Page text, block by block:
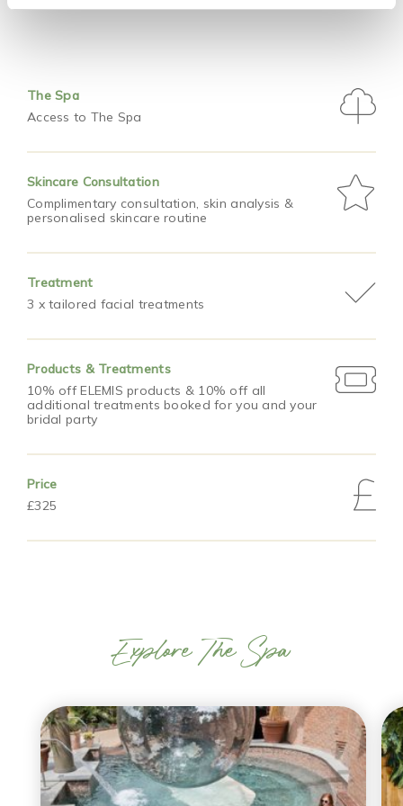
The Spa
Access to The Spa
Skincare Consultation
Complimentary consultation, skin analysis &
personalised skincare routine
Treatment
3 x tailored facial treatments
Products & Treatments
10% off ELEMIS products & 10% off all
additional treatments booked for you and your
bridal party
Price
£325
Explore The Spa